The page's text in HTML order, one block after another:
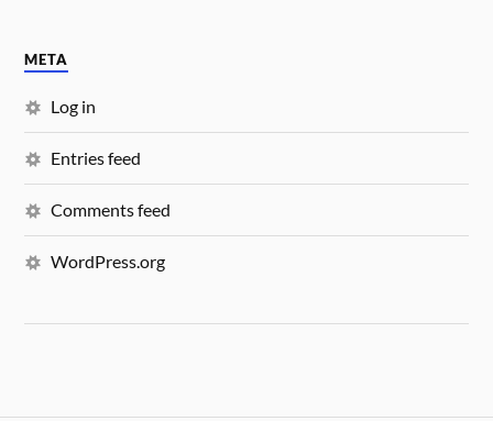
META
Log in
Entries feed
Comments feed
WordPress.org